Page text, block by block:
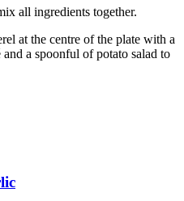
all ingredients together.
at the centre of the plate with a
a spoonful of potato salad to